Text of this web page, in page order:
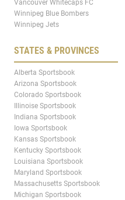
Vancouver Whitecaps FC
Winnipeg Blue Bombers
Winnipeg Jets
STATES & PROVINCES
Alberta Sportsbook
Arizona Sportsbook
Colorado Sportsbook
Illinoise Sportsbook
Indiana Sportsbook
Iowa Sportsbook
Kansas Sportsbook
Kentucky Sportsbook
Louisiana Sportsbook
Maryland Sportsbook
Massachusetts Sportsbook
Michigan Sportsbook